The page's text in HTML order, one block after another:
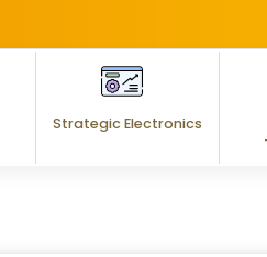
Strategic Electronics